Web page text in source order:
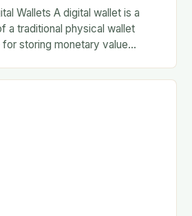
Wallets A digital wallet is a
a traditional physical wallet
storing monetary value